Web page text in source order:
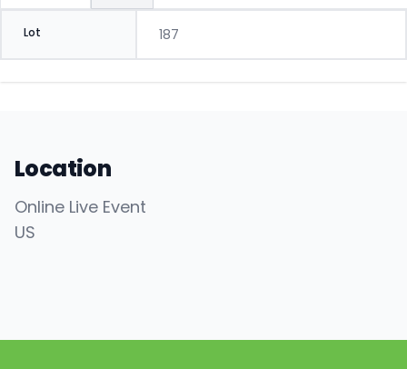
Lot 187
Location
Online Live Event
US